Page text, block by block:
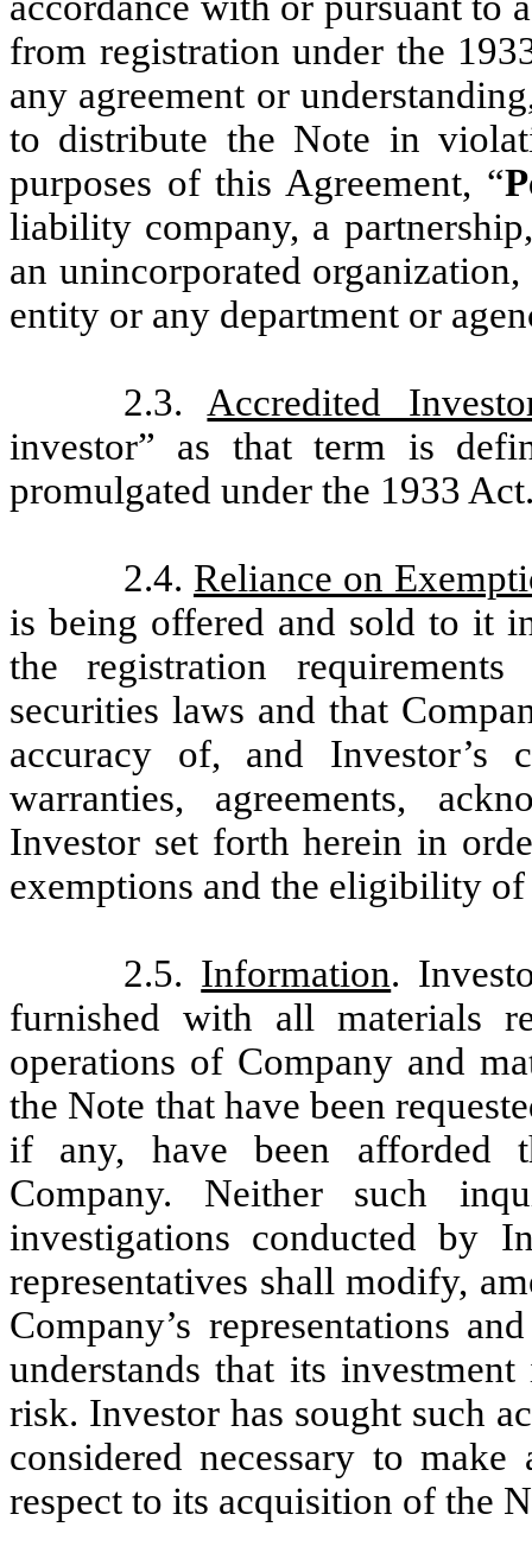
from registration under the
any agreement or
to distribute the Note in
purposes of this Agreement, “
liability company, a
an unincorporated
entity or any department or
2.3. Accredited
investor” as that term is
promulgated under the 1933
2.4. Reliance on
is being offered and sold to it
the registration
securities laws and that
accuracy of, and Investor’s
warranties, agreements,
Investor set forth herein in
exemptions and the eligibility
2.5. Information.
furnished with all materials
operations of Company and
the Note that have been
if any, have been afforded
Company. Neither such
investigations conducted by
representatives shall modify,
Company’s representations
understands that its
risk. Investor has sought such
considered necessary to
respect to its acquisition of the